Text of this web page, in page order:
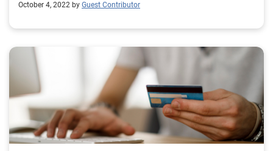
October 4, 2022 by Guest Contributor